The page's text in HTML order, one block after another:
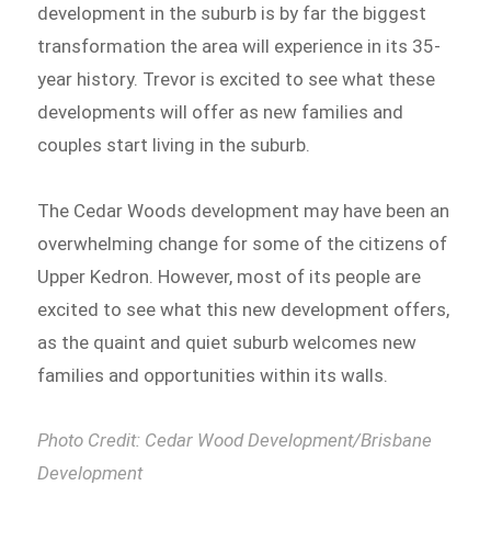
development in the suburb is by far the biggest
transformation the area will experience in its 35-
year history. Trevor is excited to see what these
developments will offer as new families and
couples start living in the suburb.
The Cedar Woods development may have been an
overwhelming change for some of the citizens of
Upper Kedron. However, most of its people are
excited to see what this new development offers,
as the quaint and quiet suburb welcomes new
families and opportunities within its walls.
Photo Credit: Cedar Wood Development/Brisbane
Development